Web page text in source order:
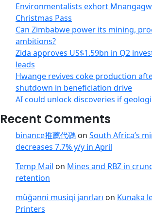
Environmentalists exhort
Christmas Pass
Can Zimbabwe power its mining,
ambitions?
Zida approves US$1.59bn in Q2
leads
Hwange revives coke production
shutdown in beneficiation drive
AI could unlock discoveries if
Recent Comments
binance推薦代碼 on South Africa’s
decreases 7.7% y/y in April
Temp Mail on Mines and RBZ in
retention
müğənni musiqi janrları on Kunaka
Printers